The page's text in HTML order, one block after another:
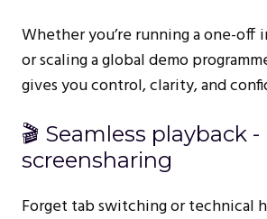
Whether you’re running a one-off
or scaling a global demo
gives you control, clarity, and
🎬 Seamless playback -
screensharing
Forget tab switching or technical